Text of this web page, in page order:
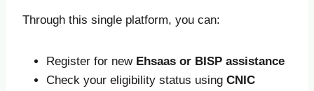
Through this single platform, you can:
Register for new Ehsaas or BISP assistance
Check your eligibility status using CNIC